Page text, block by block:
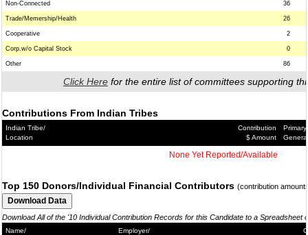
Non-Connected 36
Trade/Memership/Health 26
Cooperative 2
Corp.w/o Capital Stock 0
Other 86
Click Here for the entire list of committees supporting
Contributions From Indian Tribes
Indian Tribe/
Location
Contribution
$ Amount
Primary/
General
None Yet Reported/Available
Top 150 Donors/Individual Financial Contributors (contribution
Download All of the '10 Individual Contribution Records for this Candidate to a Spreadsheet
Name/
Employer/